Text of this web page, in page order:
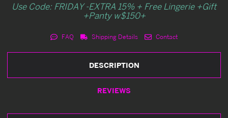
Use Code: FRIDAY -EXTRA 15% + Free Lingerie +Gift
+Panty w$150+
FAQ Shipping Details Contact
DESCRIPTION
REVIEWS